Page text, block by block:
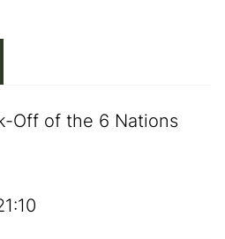
Off of the 6 Nations